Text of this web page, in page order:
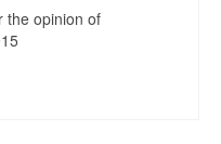
the opinion of